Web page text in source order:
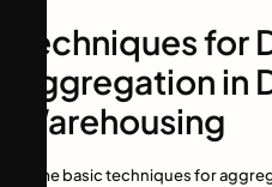
Techniques for
Aggregation in
Warehousing
Some basic techniques for